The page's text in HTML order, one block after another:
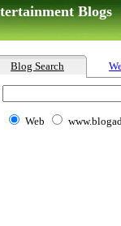
Blogs
Blog Search
Web